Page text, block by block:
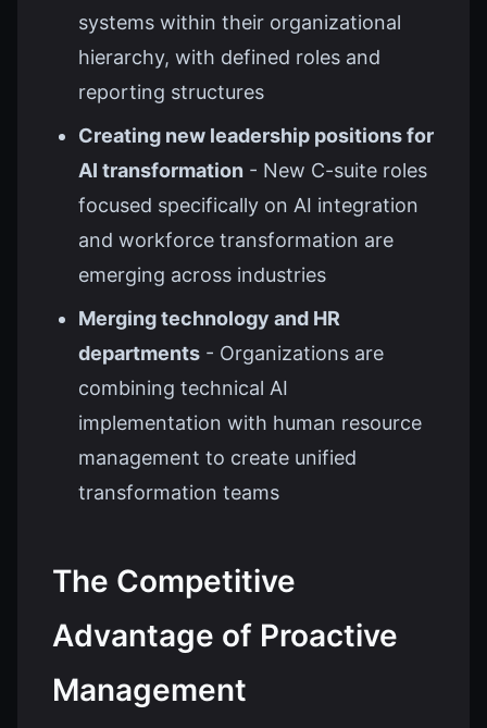
systems within their organizational
hierarchy, with defined roles and
reporting structures
Creating new leadership positions for
AI transformation - New C-suite roles
focused specifically on AI integration
and workforce transformation are
emerging across industries
Merging technology and HR
departments - Organizations are
combining technical AI
implementation with human resource
management to create unified
transformation teams
The Competitive
Advantage of Proactive
Management